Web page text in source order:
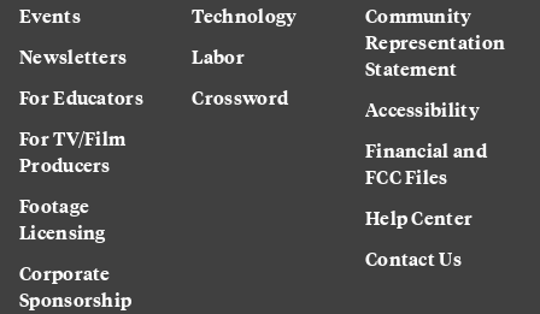
Events
Newsletters
For Educators
For TV/Film
Producers
Footage
Licensing
Corporate
Sponsorship
Technology
Labor
Crossword
Community
Representation
Statement
Accessibility
Financial and
FCC Files
Help Center
Contact Us